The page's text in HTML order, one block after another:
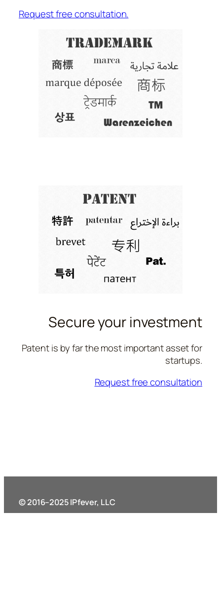
Request free consultation.
Secure your investment
Patent is by far the most important asset for
startups.
Request free consultation
© 2016–2025 IPfever, LLC